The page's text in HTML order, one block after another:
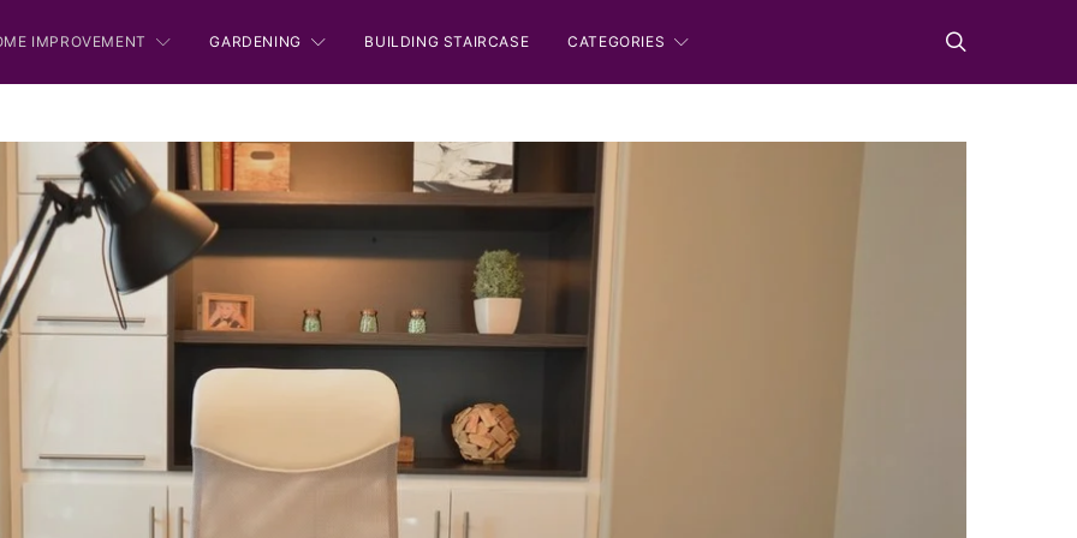
IMPROVEMENT GARDENING BUILDING STAIRCASE CATEGORIES